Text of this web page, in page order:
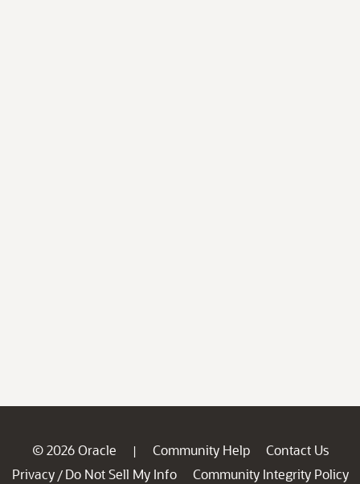
© 2026 Oracle | Community Help
Contact Us
Privacy / Do Not Sell My Info
Community Integrity Policy